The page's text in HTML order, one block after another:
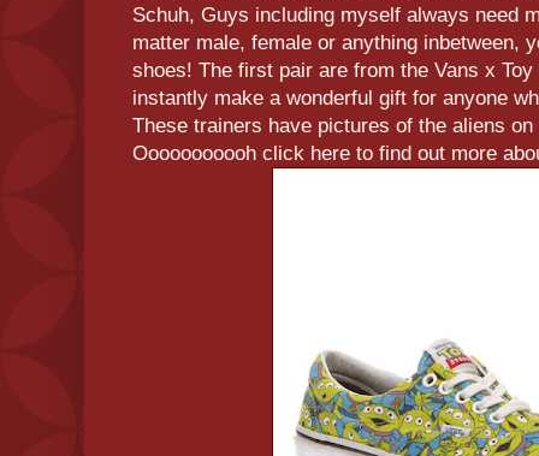
Schuh, Guys including myself always need
matter male, female or anything inbetween,
shoes! The first pair are from the Vans x
instantly make a wonderful gift for anyone
These trainers have pictures of the aliens
Ooooooooooh click here to find out more